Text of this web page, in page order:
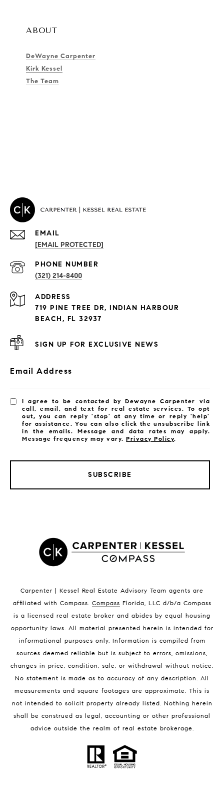
ABOUT
DeWayne Carpenter
Kirk Kessel
The Team
PROPERTIES
Exclusive Developments
Satellite Beach Condos for Sale
Indian Harbour Beach Homes for Sale
Melbourne Beach Homes for Sale
Melbourne Beach Luxury Homes
32951 Homes for Sale
BLOG
EMAIL
[EMAIL PROTECTED]
PHONE NUMBER
(321) 214-8400
ADDRESS
719 PINE TREE DR, INDIAN HARBOUR
BEACH, FL 32937
SIGN UP FOR EXCLUSIVE NEWS
Email Address
I agree to be contacted by Dewayne Carpenter via
call, email, and text for real estate services. To opt
out, you can reply 'stop' at any time or reply 'help'
for assistance. You can also click the unsubscribe link
in the emails. Message and data rates may apply.
Message frequency may vary.Privacy Policy.
SUBSCRIBE
Carpenter | Kessel Real Estate Advisory Team agents are
affiliated with Compass. Compass Florida, LLC d/b/a Compass
is a licensed real estate broker and abides by equal housing
opportunity laws. All material presented herein is intended for
informational purposes only. Information is compiled from
sources deemed reliable but is subject to errors, omissions,
changes in price, condition, sale, or withdrawal without notice.
No statement is made as to accuracy of any description. All
measurements and square footages are approximate. This is
not intended to solicit property already listed. Nothing herein
shall be construed as legal, accounting or other professional
advice outside the realm of real estate brokerage.